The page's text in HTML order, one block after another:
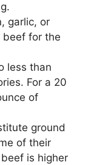
garlic, or
beef for the
less than
For a 20
of
ground
of their
is higher